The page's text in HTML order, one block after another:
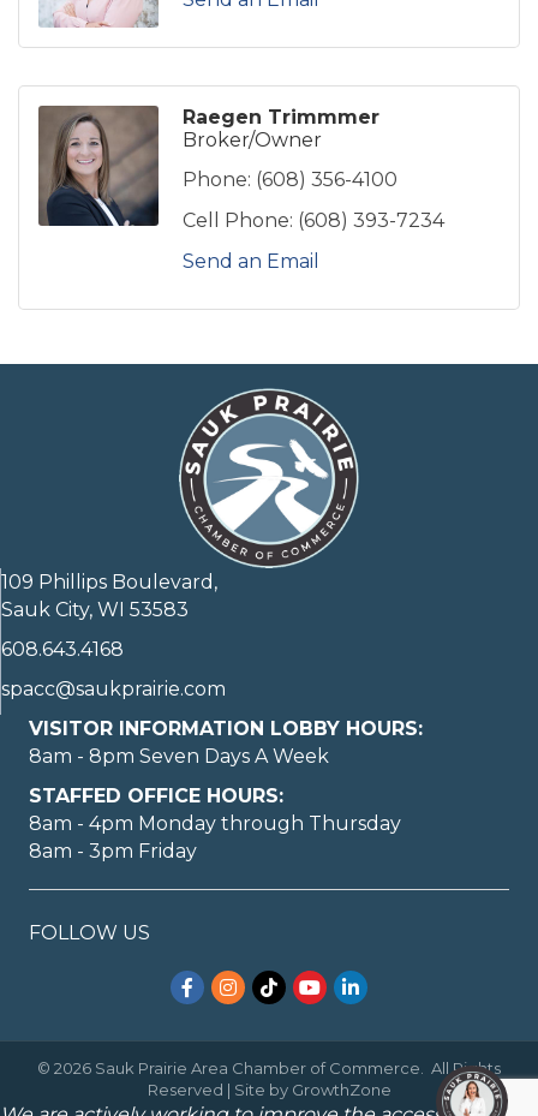
Raegen Trimmmer
Broker/Owner
Phone: (608) 356-4100
Cell Phone: (608) 393-7234
Send an Email
109 Phillips Boulevard,
Sauk City, WI 53583
608.643.4168
spacc@saukprairie.com
VISITOR INFORMATION LOBBY HOURS:
8am - 8pm Seven Days A Week
STAFFED OFFICE HOURS:
8am - 4pm Monday through Thursday
8am - 3pm Friday
FOLLOW US
Facebook
Instagram
TikTokYouTubeLinkedIn
© 2026 Sauk Prairie Area Chamber of Commerce.
All Rights
Reserved | Site by GrowthZone
1